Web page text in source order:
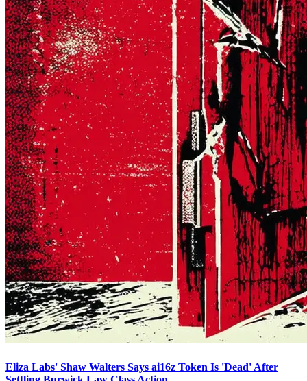
Eliza Labs' Shaw Walters Says ai16z Token Is 'Dead' After